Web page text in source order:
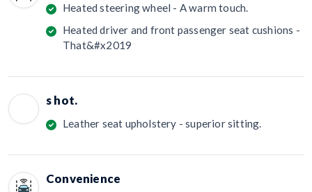
Heated steering wheel - A warm touch.
Heated driver and front passenger seat cushions -
That&#x2019
s hot.
Leather seat upholstery - superior sitting.
Convenience